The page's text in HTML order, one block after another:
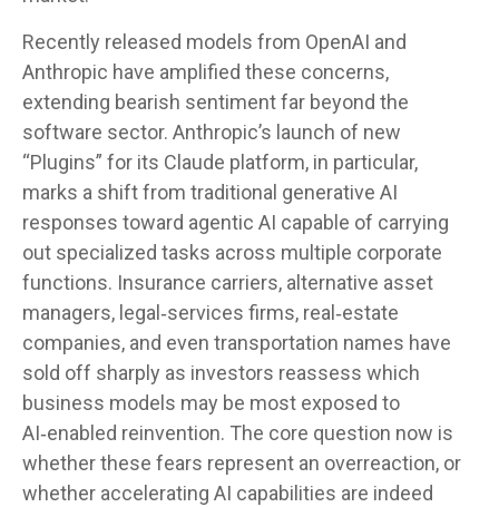
Recently released models from OpenAI and
Anthropic have amplified these concerns,
extending bearish sentiment far beyond the
software sector. Anthropic’s launch of new
“Plugins” for its Claude platform, in particular,
marks a shift from traditional generative AI
responses toward agentic AI capable of carrying
out specialized tasks across multiple corporate
functions. Insurance carriers, alternative asset
managers, legal‑services firms, real‑estate
companies, and even transportation names have
sold off sharply as investors reassess which
business models may be most exposed to
AI‑enabled reinvention. The core question now is
whether these fears represent an overreaction, or
whether accelerating AI capabilities are indeed